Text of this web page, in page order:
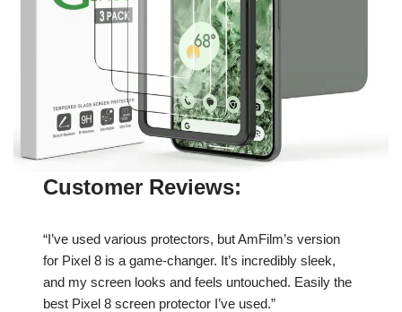
Customer Reviews:
“I’ve used various protectors, but AmFilm’s version
for Pixel 8 is a game-changer. It’s incredibly sleek,
and my screen looks and feels untouched. Easily the
best Pixel 8 screen protector I’ve used.”